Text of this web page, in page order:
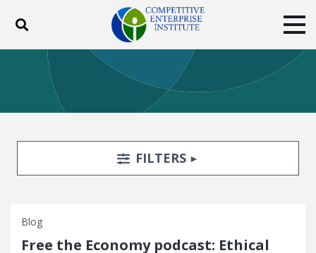
Toggle search
ABOUT POLICY
BLOG
EVENTS
SUBSCRIBE
DONATE
Facebook
TwitterYouTubeInstagram
Search FiltersTOGGLE
FILTERS
Blog
Free the Economy podcast: Ethical